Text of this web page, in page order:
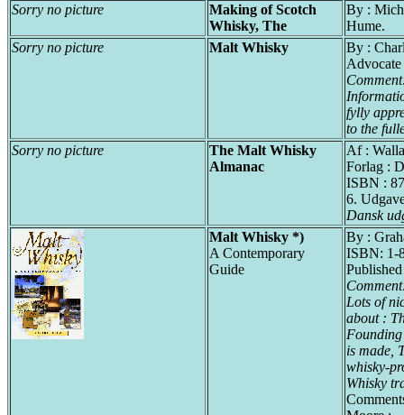
Sorry no picture
Making of Scotch
Whisky, The
By :
Hume.
Sorry no picture
Malt Whisky
By :
Advocate
fylly
to the
Sorry no picture
The Malt Whisky
Almanac
Af :
Forlag :
ISBN :
6.
Dansk
Malt Whisky *)
A Contemporary
Guide
By :
ISBN: 1-
Lots of
about :
is made,
whisky-
Whisky